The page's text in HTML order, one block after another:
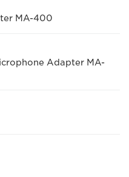
MA-400
Adapter MA-